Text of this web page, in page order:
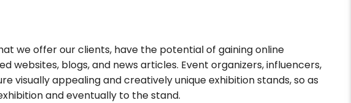
we offer our clients, have the potential of gaining online
websites, blogs, and news articles. Event organizers, influencers,
visually appealing and creatively unique exhibition stands, so as
and eventually to the stand.